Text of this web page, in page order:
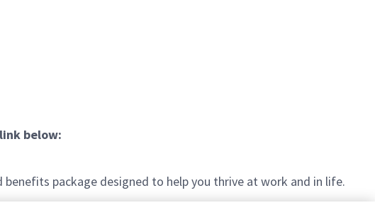
below:
package designed to help you thrive at work and in life.